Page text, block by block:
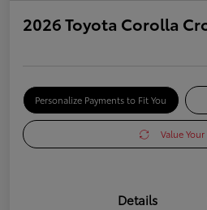
2026 Toyota Corolla
Personalize Payments to Fit You
Value Your
Details